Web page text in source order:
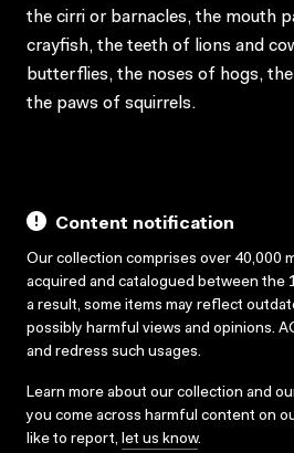
the cirri or barnacles, the mouth
crayfish, the teeth of lions and
butterflies, the noses of hogs,
the paws of squirrels.
Content notification
Our collection comprises over 40,000
acquired and catalogued between the
a result, some items may reflect
possibly harmful views and opinions.
and redress such usages.
Learn more about our collection and
you come across harmful content on
like to report, let us know.